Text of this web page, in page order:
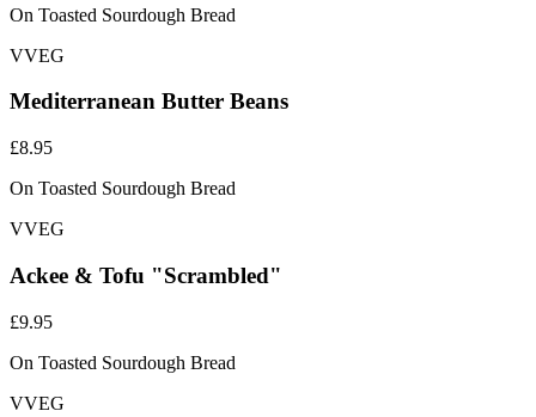
On Toasted Sourdough Bread
VVEG
Mediterranean Butter Beans
£8.95
On Toasted Sourdough Bread
VVEG
Ackee & Tofu "Scrambled"
£9.95
On Toasted Sourdough Bread
VVEG